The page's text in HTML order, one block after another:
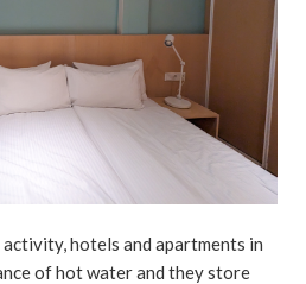
hotels and apartments in
of hot water and they store